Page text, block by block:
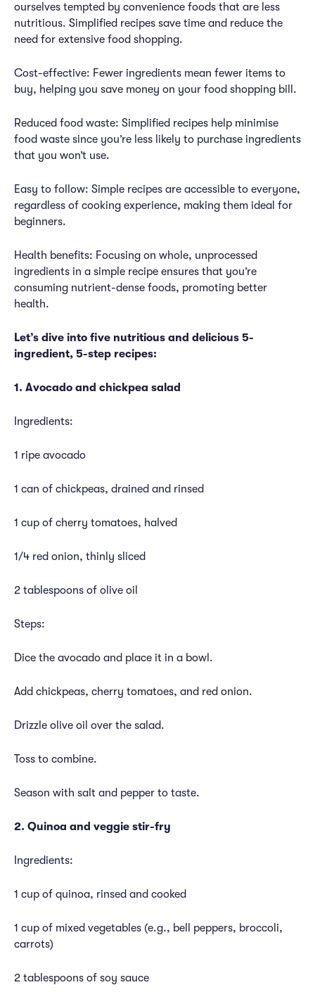
ourselves tempted by convenience foods that are less
nutritious. Simplified recipes save time and reduce the
need for extensive food shopping.
Cost-effective: Fewer ingredients mean fewer items to
buy, helping you save money on your food shopping bill.
Reduced food waste: Simplified recipes help minimise
food waste since you’re less likely to purchase ingredients
that you won’t use.
Easy to follow: Simple recipes are accessible to everyone,
regardless of cooking experience, making them ideal for
beginners.
Health benefits: Focusing on whole, unprocessed
ingredients in a simple recipe ensures that you’re
consuming nutrient-dense foods, promoting better
health.
Let’s dive into five nutritious and delicious 5-
ingredient, 5-step recipes:
1. Avocado and chickpea salad
Ingredients:
1 ripe avocado
1 can of chickpeas, drained and rinsed
1 cup of cherry tomatoes, halved
1/4 red onion, thinly sliced
2 tablespoons of olive oil
Steps:
Dice the avocado and place it in a bowl.
Add chickpeas, cherry tomatoes, and red onion.
Drizzle olive oil over the salad.
Toss to combine.
Season with salt and pepper to taste.
2. Quinoa and veggie stir-fry
Ingredients:
1 cup of quinoa, rinsed and cooked
1 cup of mixed vegetables (e.g., bell peppers, broccoli,
carrots)
2 tablespoons of soy sauce